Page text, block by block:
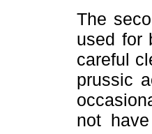
The
used for
careful
prussic
not